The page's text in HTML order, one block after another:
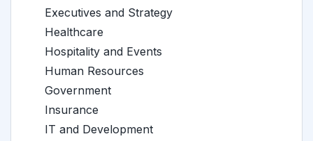
Executives and Strategy
Healthcare
Hospitality and Events
Human Resources
Government
Insurance
IT and Development